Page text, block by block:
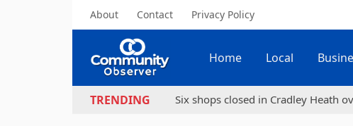
About Contact Privacy Policy
Home Local
TRENDING Six shops closed in Cradley Heath